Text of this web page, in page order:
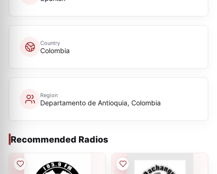
Country
Colombia
Region
Departamento de Antioquia, Colombia
Recommended Radios